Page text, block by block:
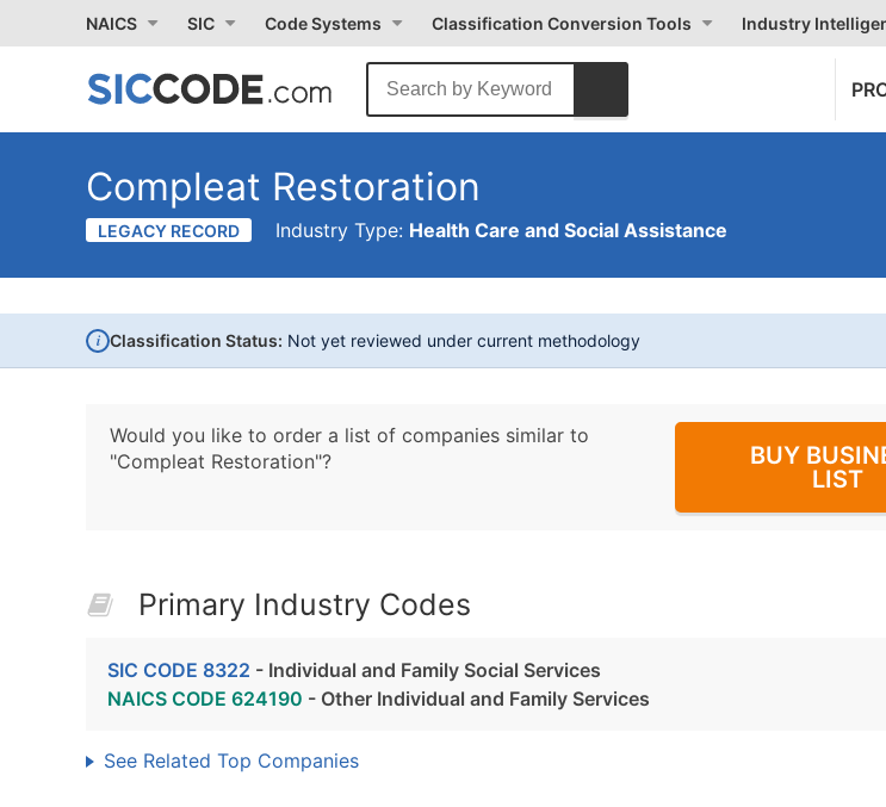
NAICS SIC Code Systems Classification Conversion Tools Industry
Compleat Restoration
LEGACY RECORD Industry Type: Health Care and Social Assistance
i Classification Status: Not yet reviewed under current methodology
Would you like to order a list of companies similar to
"Compleat Restoration"?
BUY
LIST
Primary Industry Codes
SIC CODE 8322 - Individual and Family Social Services
NAICS CODE 624190 - Other Individual and Family Services
See Related Top Companies